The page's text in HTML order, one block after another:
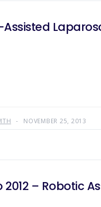
NOVEMBER 25, 2013
– Robotic